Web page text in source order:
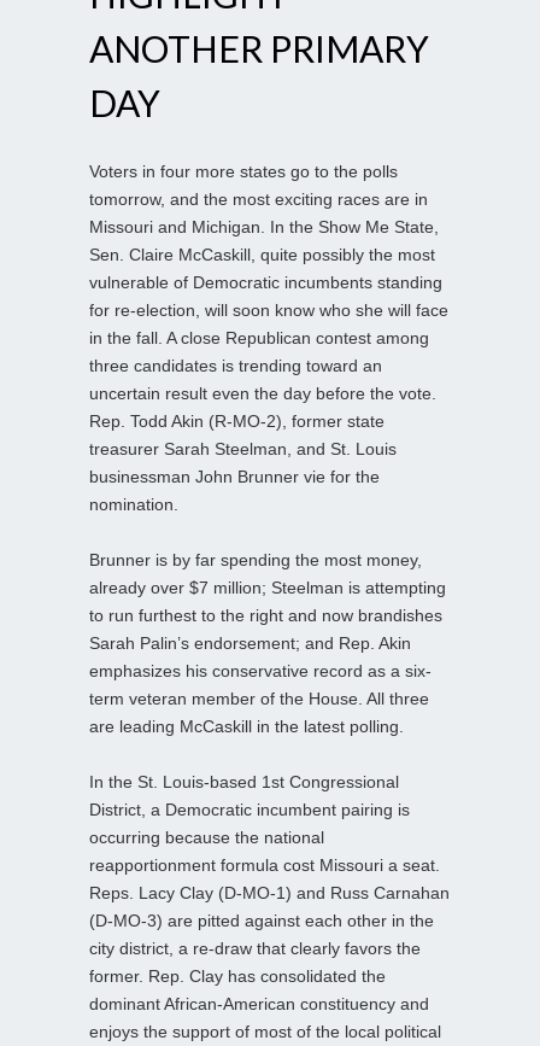
ANOTHER PRIMARY
DAY
Voters in four more states go to the polls
tomorrow, and the most exciting races are in
Missouri and Michigan. In the Show Me State,
Sen. Claire McCaskill, quite possibly the most
vulnerable of Democratic incumbents standing
for re-election, will soon know who she will face
in the fall. A close Republican contest among
three candidates is trending toward an
uncertain result even the day before the vote.
Rep. Todd Akin (R-MO-2), former state
treasurer Sarah Steelman, and St. Louis
businessman John Brunner vie for the
nomination.
Brunner is by far spending the most money,
already over $7 million; Steelman is attempting
to run furthest to the right and now brandishes
Sarah Palin’s endorsement; and Rep. Akin
emphasizes his conservative record as a six-
term veteran member of the House. All three
are leading McCaskill in the latest polling.
In the St. Louis-based 1st Congressional
District, a Democratic incumbent pairing is
occurring because the national
reapportionment formula cost Missouri a seat.
Reps. Lacy Clay (D-MO-1) and Russ Carnahan
(D-MO-3) are pitted against each other in the
city district, a re-draw that clearly favors the
former. Rep. Clay has consolidated the
dominant African-American constituency and
enjoys the support of most of the local political